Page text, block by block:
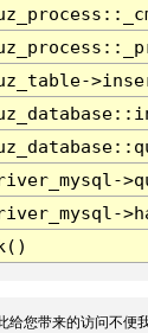
您带来的访问不便